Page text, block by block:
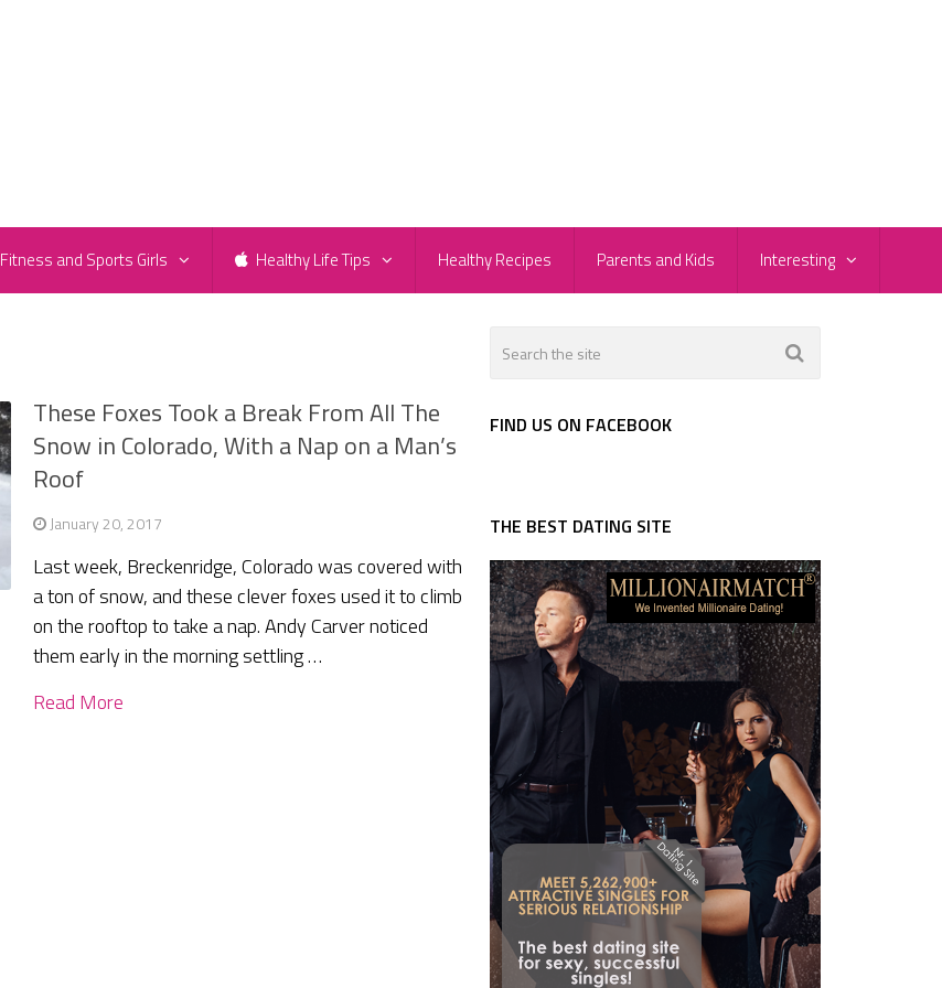
Fitness and Sports Girls Healthy Life Tips Healthy Recipes Parents and Kids Interesting
These Foxes Took a Break From All The
Snow in Colorado, With a Nap on a Man’s
Roof
January 20, 2017
Last week, Breckenridge, Colorado was covered with
a ton of snow, and these clever foxes used it to climb
on the rooftop to take a nap. Andy Carver noticed
them early in the morning settling …
Read More
FIND US ON FACEBOOK
THE BEST DATING SITE